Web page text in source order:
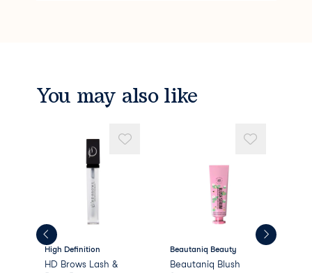
Phenoxyethanol
PEG/PPG-18/18 Dimethicone
Propylene
You may also like
High Definition
HD Brows Lash &
Beautaniq Beauty
Beautaniq Blush